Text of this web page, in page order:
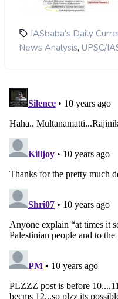
IASbaba's Daily
News Analysis, UPSC/